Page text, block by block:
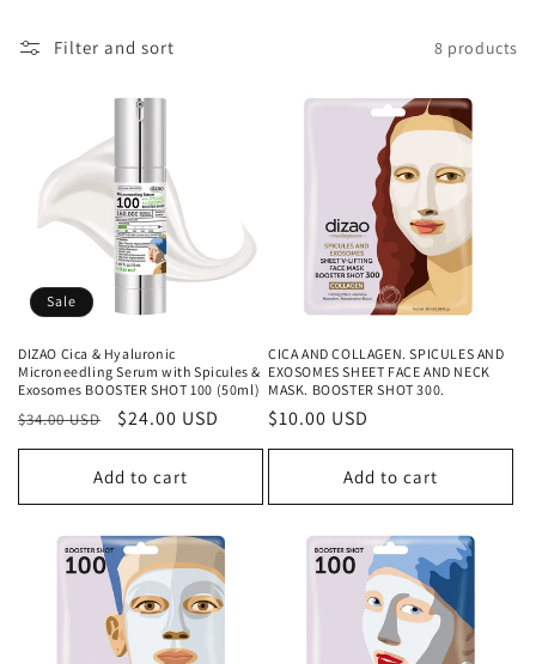
t
Filter and sort 8 products
Sale
DIZAO Cica & Hyaluronic
Microneedling Serum with Spicules &
Exosomes BOOSTER SHOT 100 (50ml)
Regular
price
$34.00 USD
Sale
price
$24.00 USD
Add to cart
CICA AND COLLAGEN. SPICULES AND
EXOSOMES SHEET FACE AND NECK
MASK. BOOSTER SHOT 300.
Regular
price
$10.00 USD
Add to cart